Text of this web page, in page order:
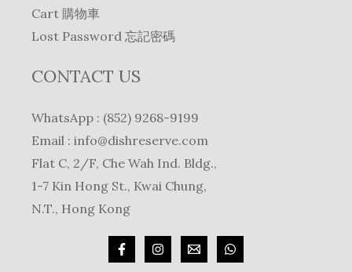
Cart 購物車
Lost Password 忘記密碼
CONTACT US
WhatsApp : (852) 9268-9199
Email : info@dishreserve.com
Flat C, 2/F, Che Wah Ind. Bldg.,
1-7 Kin Hong St., Kwai Chung,
N.T., Hong Kong